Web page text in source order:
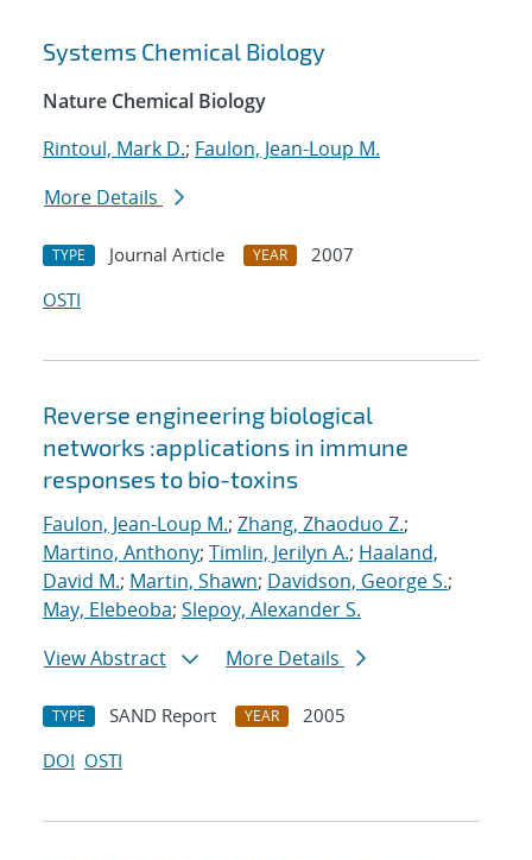
Systems Chemical Biology
Nature Chemical Biology
Rintoul, Mark D.; Faulon, Jean-Loup M.
More Details
TYPE Journal Article YEAR
2007
OSTI
Reverse engineering biological
networks :applications in immune
responses to bio-toxins
Faulon, Jean-Loup M.; Zhang, Zhaoduo Z.;
Martino, Anthony; Timlin, Jerilyn A.; Haaland,
David M.; Martin, Shawn; Davidson, George S.;
May, Elebeoba; Slepoy, Alexander S.
View Abstract
More Details
TYPE SAND Report YEAR
2005
DOI OSTI